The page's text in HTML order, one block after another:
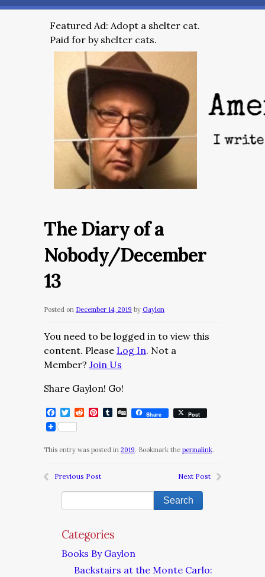
Featured Ad: Adopt a shelter cat.
Paid for by shelter cats.
The Diary of a
Nobody/December
13
Posted on December 14, 2019 by Gaylon
You need to be logged in to view this
content. Please Log In. Not a
Member? Join Us
Share Gaylon! Go!
Facebook
Twitter
RedditPinterest
Tumblr
DiggShare Post
This entry was posted in 2019. Bookmark the permalink.
Previous Post Next Post
Categories
Books By Gaylon
Backstairs at the Monte Carlo: